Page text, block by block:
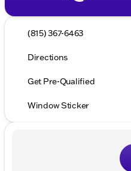
(815) 367-6463
Directions
Get Pre-Qualified
Window Sticker